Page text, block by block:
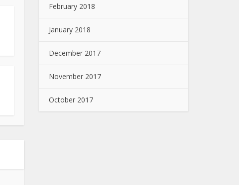
February 2018
January 2018
December 2017
November 2017
October 2017